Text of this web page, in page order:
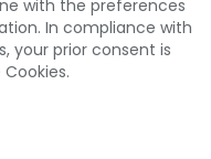
with the preferences
In compliance with
your prior consent is